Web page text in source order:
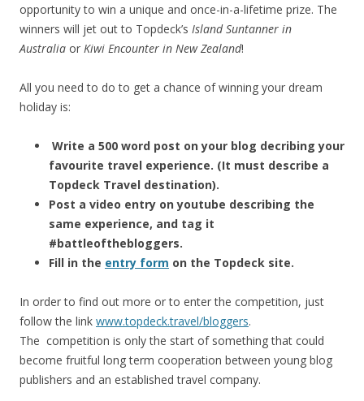
opportunity to win a unique and once-in-a-lifetime prize. The
winners will jet out to Topdeck’s Island Suntanner in
Australia or Kiwi Encounter in New Zealand!
All you need to do to get a chance of winning your dream
holiday is:
Write a 500 word post on your blog decribing your
favourite travel experience. (It must describe a
Topdeck Travel destination).
Post a video entry on youtube describing the
same experience, and tag it
#battleofthebloggers.
Fill in the entry form on the Topdeck site.
In order to find out more or to enter the competition, just
follow the link www.topdeck.travel/bloggers.
The competition is only the start of something that could
become fruitful long term cooperation between young blog
publishers and an established travel company.